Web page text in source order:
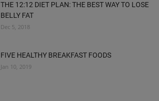
THE 12:12 DIET PLAN: THE BEST WAY TO LOSE
BELLY FAT
Dec 5, 2018
FIVE HEALTHY BREAKFAST FOODS
Jan 10, 2019